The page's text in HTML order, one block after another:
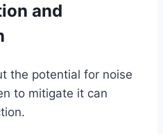
and
the potential for noise
to mitigate it can